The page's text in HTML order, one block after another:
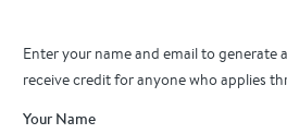
Enter your name and email to generate
receive credit for anyone who applies
Your Name